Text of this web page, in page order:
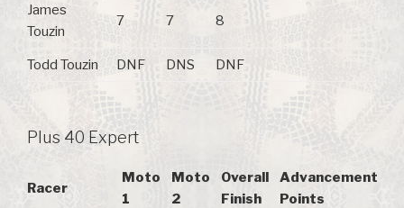
James
Touzin
7 7 8
Todd Touzin DNF DNS DNF
Plus 40 Expert
Racer
Moto
1
Moto
2
Overall
Finish
Advancement
Points